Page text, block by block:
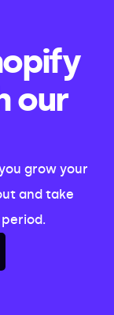
our
grow your
and take